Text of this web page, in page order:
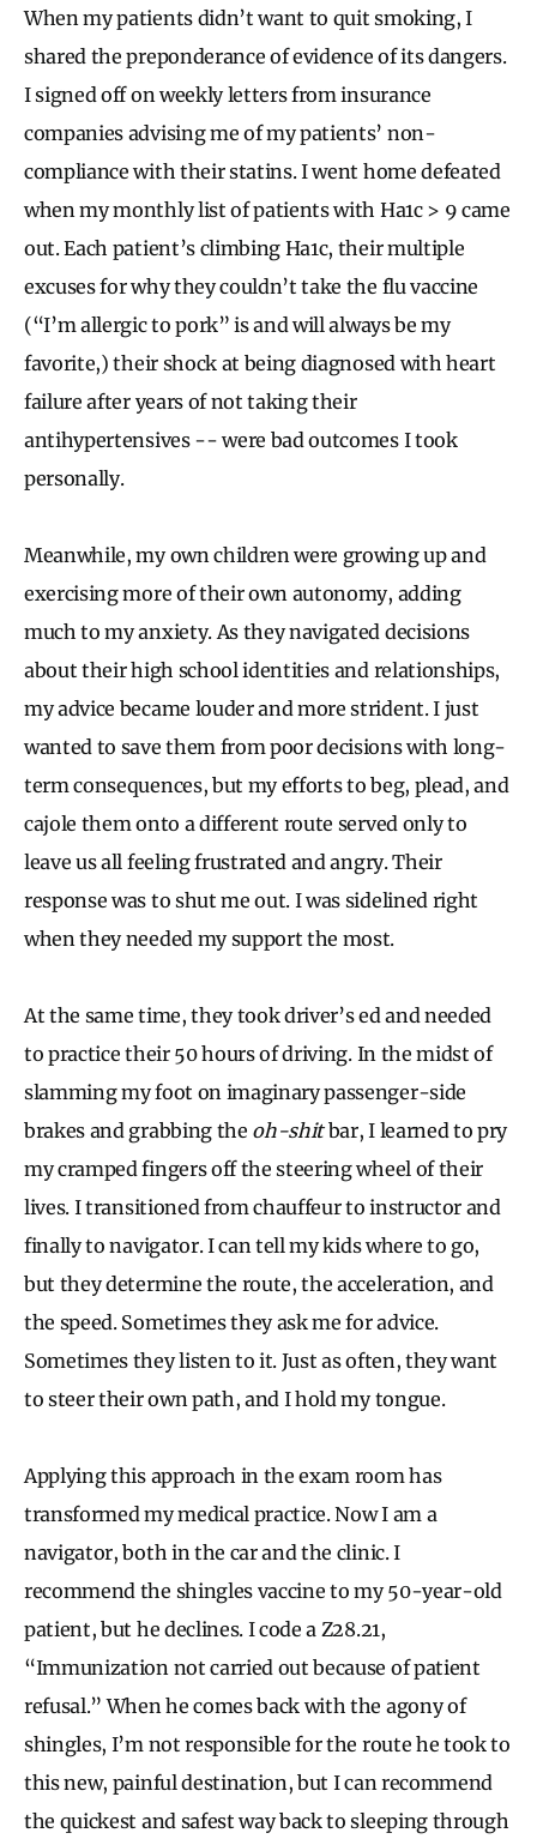
When my patients didn’t want to quit smoking, I
shared the preponderance of evidence of its dangers.
I signed off on weekly letters from insurance
companies advising me of my patients’ non-
compliance with their statins. I went home defeated
when my monthly list of patients with Ha1c > 9 came
out. Each patient’s climbing Ha1c, their multiple
excuses for why they couldn’t take the flu vaccine
(“I’m allergic to pork” is and will always be my
favorite,) their shock at being diagnosed with heart
failure after years of not taking their
antihypertensives -- were bad outcomes I took
personally.
Meanwhile, my own children were growing up and
exercising more of their own autonomy, adding
much to my anxiety. As they navigated decisions
about their high school identities and relationships,
my advice became louder and more strident. I just
wanted to save them from poor decisions with long-
term consequences, but my efforts to beg, plead, and
cajole them onto a different route served only to
leave us all feeling frustrated and angry. Their
response was to shut me out. I was sidelined right
when they needed my support the most.
At the same time, they took driver’s ed and needed
to practice their 50 hours of driving. In the midst of
slamming my foot on imaginary passenger-side
brakes and grabbing the oh-shitbar, I learned to pry
my cramped fingers off the steering wheel of their
lives. I transitioned from chauffeur to instructor and
finally to navigator. I can tell my kids where to go,
but they determine the route, the acceleration, and
the speed. Sometimes they ask me for advice.
Sometimes they listen to it. Just as often, they want
to steer their own path, and I hold my tongue.
Applying this approach in the exam room has
transformed my medical practice. Now I am a
navigator, both in the car and the clinic. I
recommend the shingles vaccine to my 50-year-old
patient, but he declines. I code a Z28.21,
“Immunization not carried out because of patient
refusal.” When he comes back with the agony of
shingles, I’m not responsible for the route he took to
this new, painful destination, but I can recommend
the quickest and safest way back to sleeping through